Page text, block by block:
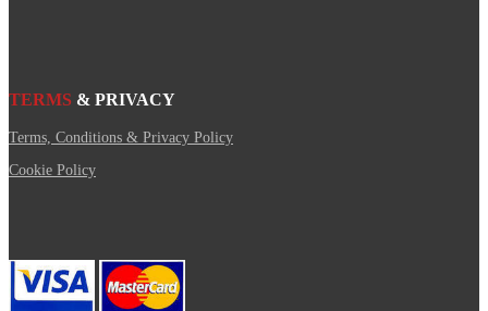
TERMS & PRIVACY
Terms, Conditions & Privacy Policy
Cookie Policy